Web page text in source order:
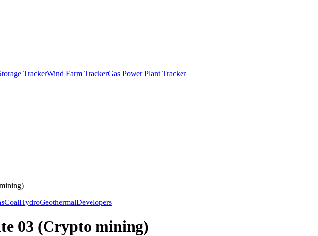
TrackerWind Farm TrackerGas Power Plant Tracker
CoalHydroGeothermalDevelopers
03 (Crypto mining)